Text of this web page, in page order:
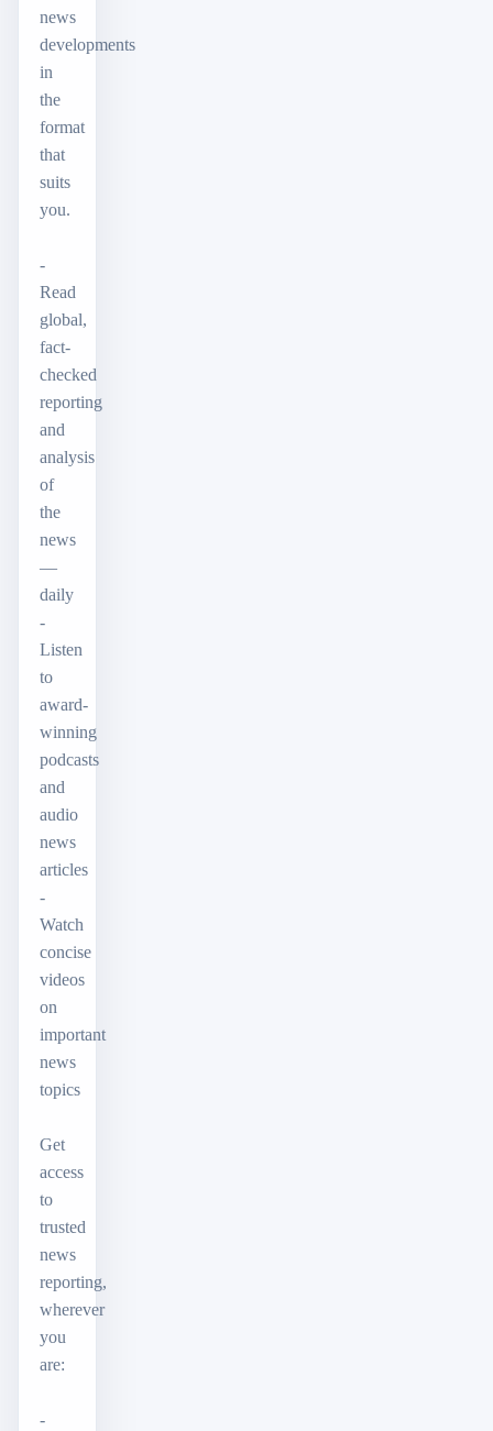
news
developments
in
the
format
that
suits
you.
-
Read
global,
fact-
checked
reporting
and
analysis
of
the
news
—
daily
-
Listen
to
award-
winning
podcasts
and
audio
news
articles
-
Watch
concise
videos
on
important
news
topics
Get
access
to
trusted
news
reporting,
wherever
you
are:
-